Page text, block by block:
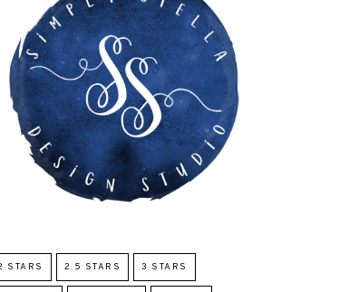
STARS 2.5 STARS 3 STARS